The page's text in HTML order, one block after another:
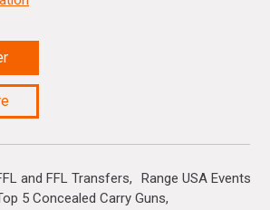
and FFL Transfers
Range USA Events
5 Concealed Carry Guns